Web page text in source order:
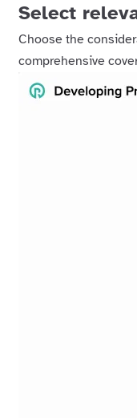
Select
Choose the
comprehensive